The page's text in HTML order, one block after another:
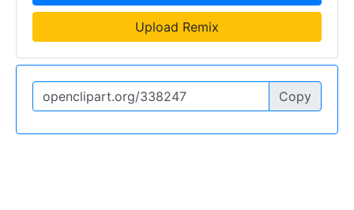
Upload Remix
Copy